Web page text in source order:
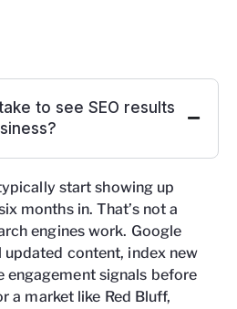
to see SEO results
start showing up
months in. That’s not a
engines work. Google
content, index new
engagement signals before
a market like Red Bluff,